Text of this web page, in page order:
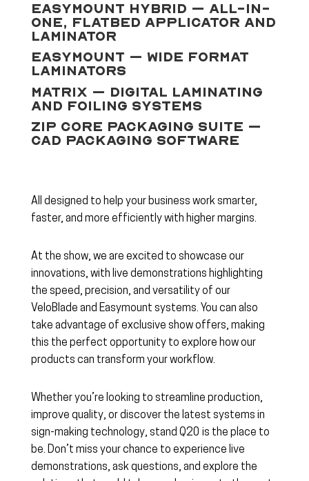
Easymount Hybrid – All-In-
One, Flatbed Applicator and
Laminator
Easymount – Wide Format
Laminators
Matrix – Digital Laminating
And Foiling Systems
Zip Core Packaging Suite –
CAD Packaging Software
All designed to help your business work smarter,
faster, and more efficiently with higher margins.
At the show, we are excited to showcase our
innovations, with live demonstrations highlighting
the speed, precision, and versatility of our
VeloBlade and Easymount systems. You can also
take advantage of exclusive show offers, making
this the perfect opportunity to explore how our
products can transform your workflow.
Whether you’re looking to streamline production,
improve quality, or discover the latest systems in
sign-making technology, stand Q20 is the place to
be. Don’t miss your chance to experience live
demonstrations, ask questions, and explore the